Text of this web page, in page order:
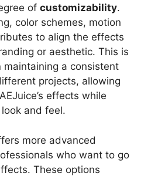
of customizability.
color schemes, motion
to align the effects
or aesthetic. This is
maintaining a consistent
projects, allowing
effects while
and feel.
more advanced
who want to go
These options